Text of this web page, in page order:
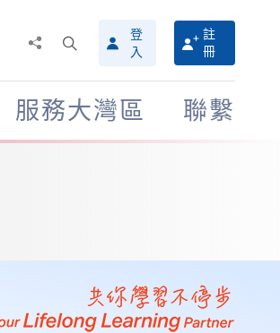
搜
尋
介
面
登
入
註
冊
服務大灣區 聯繫